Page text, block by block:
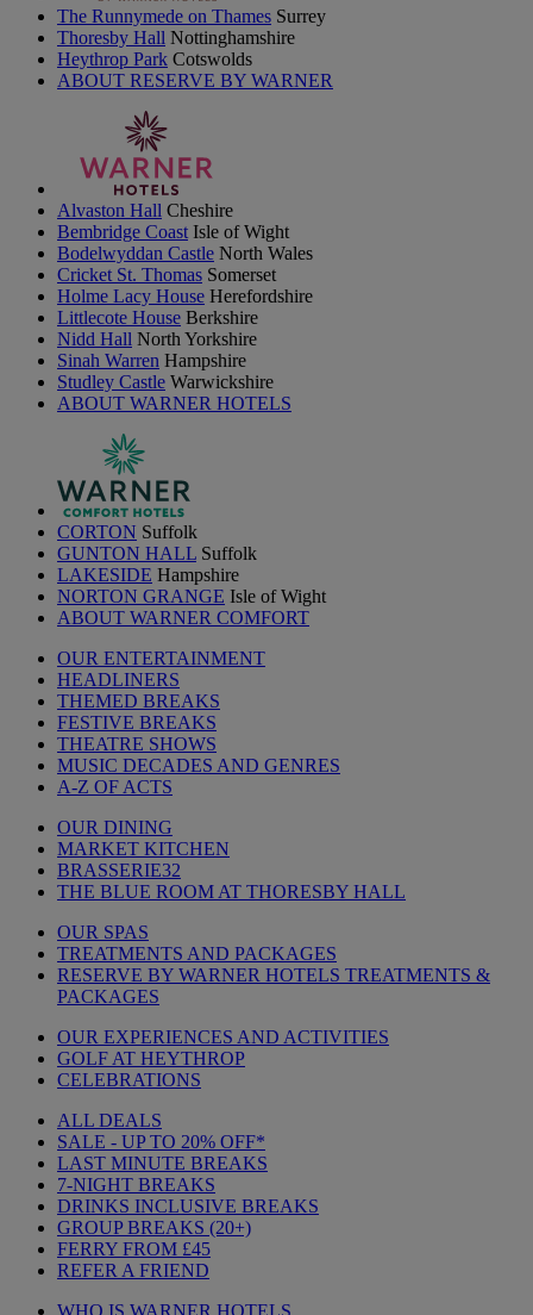
The Runnymede on Thames Surrey
Thoresby Hall Nottinghamshire
Heythrop Park Cotswolds
ABOUT RESERVE BY WARNER
Alvaston Hall Cheshire
Bembridge Coast Isle of Wight
Bodelwyddan Castle North Wales
Cricket St. Thomas Somerset
Holme Lacy House Herefordshire
Littlecote House Berkshire
Nidd Hall North Yorkshire
Sinah Warren Hampshire
Studley Castle Warwickshire
ABOUT WARNER HOTELS
CORTON Suffolk
GUNTON HALL Suffolk
LAKESIDE Hampshire
NORTON GRANGE Isle of Wight
ABOUT WARNER COMFORT
OUR ENTERTAINMENT
HEADLINERS
THEMED BREAKS
FESTIVE BREAKS
THEATRE SHOWS
MUSIC DECADES AND GENRES
A-Z OF ACTS
OUR DINING
MARKET KITCHEN
BRASSERIE32
THE BLUE ROOM AT THORESBY HALL
OUR SPAS
TREATMENTS AND PACKAGES
RESERVE BY WARNER HOTELS TREATMENTS &
PACKAGES
OUR EXPERIENCES AND ACTIVITIES
GOLF AT HEYTHROP
CELEBRATIONS
ALL DEALS
SALE - UP TO 20% OFF*
LAST MINUTE BREAKS
7-NIGHT BREAKS
DRINKS INCLUSIVE BREAKS
GROUP BREAKS (20+)
FERRY FROM £45
REFER A FRIEND
WHO IS WARNER HOTELS